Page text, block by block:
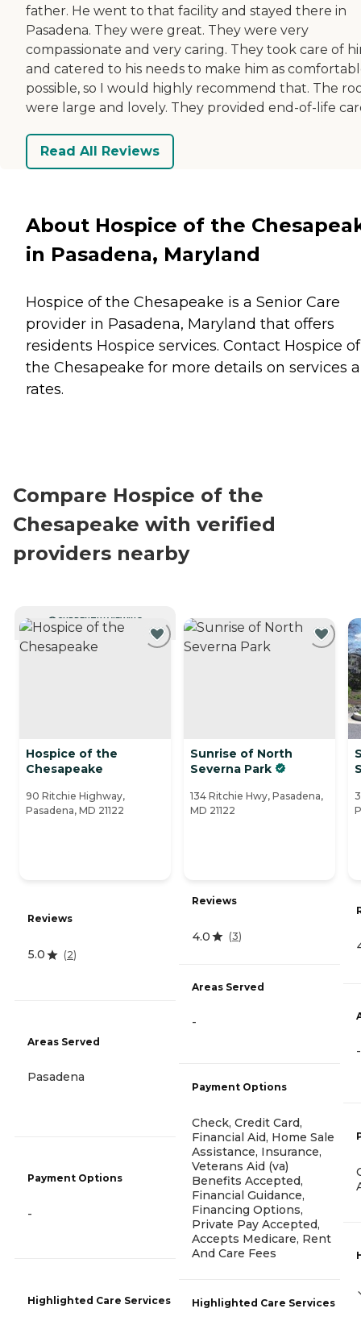
father. He went to that facility and stayed there in
Pasadena. They were great. They were very
compassionate and very caring. They took care of
and catered to his needs to make him as
possible, so I would highly recommend that. The
were large and lovely. They provided end-of-life
Read All Reviews
About Hospice of the
in Pasadena, Maryland
Hospice of the Chesapeake is a Senior Care
provider in Pasadena, Maryland that offers
residents Hospice services. Contact Hospice of
the Chesapeake for more details on services
rates.
Compare Hospice of the
Chesapeake with verified
providers nearby
CURRENTLY VIEWING
Hospice of the
Chesapeake
90 Ritchie Highway,
Pasadena, MD 21122
Reviews
5.0 (2)
Areas Served
Pasadena
Payment Options
-
Highlighted Care Services
Sunrise of North
Severna Park
134 Ritchie Hwy, Pasadena,
MD 21122
Reviews
4.0 (3)
Areas Served
-
Payment Options
Check, Credit Card,
Financial Aid, Home Sale
Assistance, Insurance,
Veterans Aid (va)
Benefits Accepted,
Financial Guidance,
Financing Options,
Private Pay Accepted,
Accepts Medicare, Rent
And Care Fees
Highlighted Care Services
-